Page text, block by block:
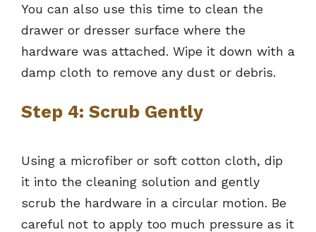
You can also use this time to clean the
drawer or dresser surface where the
hardware was attached. Wipe it down with a
damp cloth to remove any dust or debris.
Step 4: Scrub Gently
Using a microfiber or soft cotton cloth, dip
it into the cleaning solution and gently
scrub the hardware in a circular motion. Be
careful not to apply too much pressure as it